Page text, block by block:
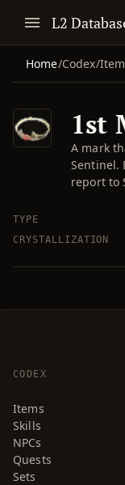
L2
Home/Codex/
1st
A mark
Sentinel.
report to
TYPE
CRYSTALLIZATION
CODEX
Items
Skills
NPCs
Quests
Sets